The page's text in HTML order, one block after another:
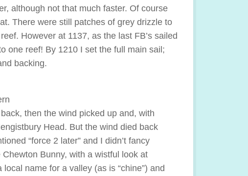
although not that much faster. Of course
There were still patches of grey drizzle to
However at 1137, as the last FB’s sailed
one reef! By 1210 I set the full main sail;
backing.
then the wind picked up and, with
Head. But the wind died back
“force 2 later” and I didn’t fancy
Bunny, with a wistful look at
name for a valley (as is “chine”) and